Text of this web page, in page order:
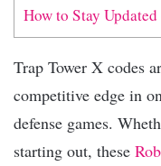
How to Stay
Trap Tower X codes
competitive edge in
defense games.
starting out, these